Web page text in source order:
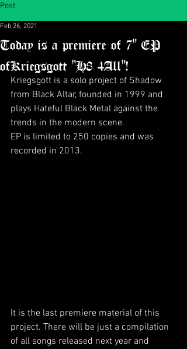
Post
Today is a premiere of 7" EP
ofKriegsgott "H8 4All"!
Feb 26, 2021
Kriegsgott is a solo project of Shadow
from Black Altar, founded in 1999 and
plays Hateful Black Metal against the
trends in the modern scene.
EP is limited to 250 copies and was
recorded in 2013.
It is the last premiere material of this
project. There will be just a compilation
of all songs released next year and